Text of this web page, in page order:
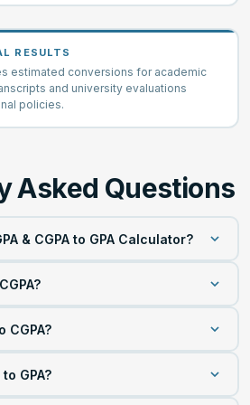
RESULTS
estimated conversions for academic
and university evaluations
policies.
Asked Questions
& CGPA to GPA Calculator?
that estimates equivalent grade
grading scales. It supports
helps students compare
across universities and
use different grading methods.
periods. A GPA usually
or one academic term. A CGPA
multiple semesters throughout an
CGPA?
GPA, and calculate the result.
GPA?